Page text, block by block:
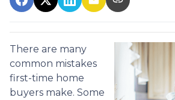
There are many
common mistakes
first-time home
buyers make. Some